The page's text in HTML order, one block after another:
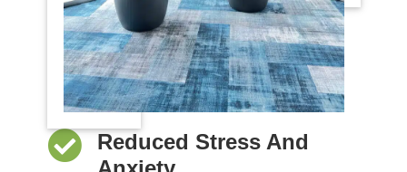
Reduced Stress And